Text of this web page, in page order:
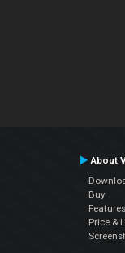
About
Buy
Features
Price &